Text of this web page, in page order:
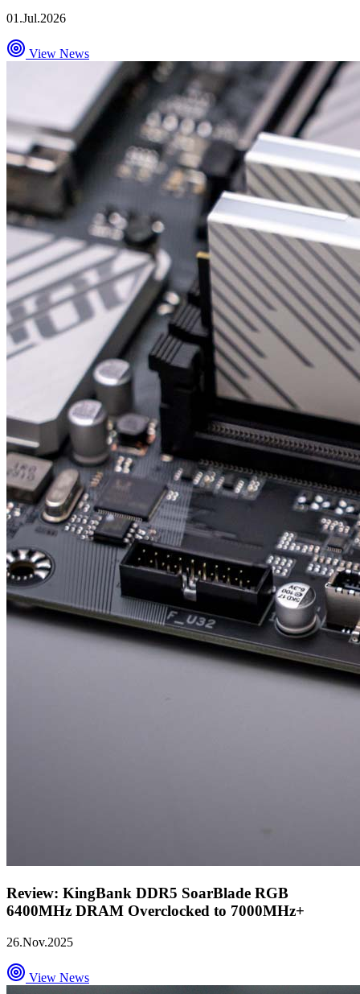
01.Jul.2026
View News
Review: KingBank DDR5 SoarBlade RGB
6400MHz DRAM Overclocked to 7000MHz+
26.Nov.2025
View News